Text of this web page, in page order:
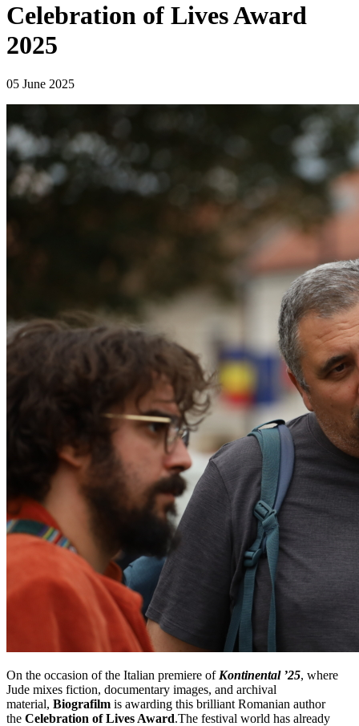
Celebration of Lives Award
2025
05 June 2025
On the occasion of the Italian premiere of Kontinental ’25, where
Jude mixes fiction, documentary images, and archival
material, Biografilm is awarding this brilliant Romanian author
the Celebration of Lives Award.The festival world has already